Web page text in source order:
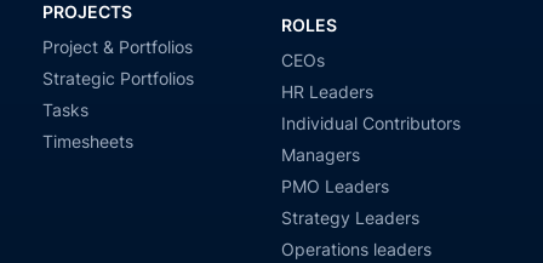
PROJECTS
Project & Portfolios
Strategic Portfolios
Tasks
Timesheets
ROLES
CEOs
HR Leaders
Individual Contributors
Managers
PMO Leaders
Strategy Leaders
Operations leaders